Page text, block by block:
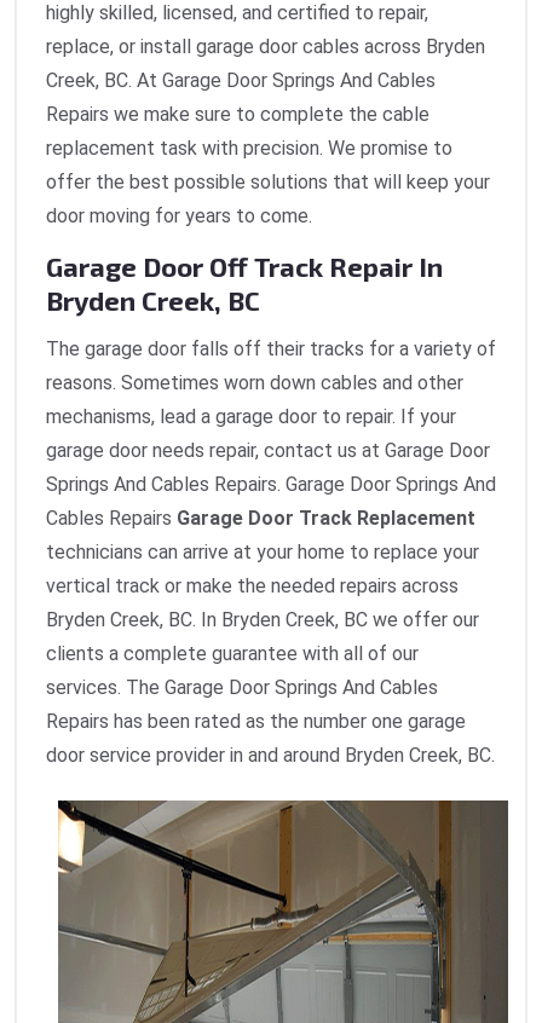
highly skilled, licensed, and certified to repair,
replace, or install garage door cables across Bryden
Creek, BC. At Garage Door Springs And Cables
Repairs we make sure to complete the cable
replacement task with precision. We promise to
offer the best possible solutions that will keep your
door moving for years to come.
Garage Door Off Track Repair In
Bryden Creek, BC
The garage door falls off their tracks for a variety of
reasons. Sometimes worn down cables and other
mechanisms, lead a garage door to repair. If your
garage door needs repair, contact us at Garage Door
Springs And Cables Repairs. Garage Door Springs And
Cables Repairs Garage Door Track Replacement
technicians can arrive at your home to replace your
vertical track or make the needed repairs across
Bryden Creek, BC. In Bryden Creek, BC we offer our
clients a complete guarantee with all of our
services. The Garage Door Springs And Cables
Repairs has been rated as the number one garage
door service provider in and around Bryden Creek, BC.